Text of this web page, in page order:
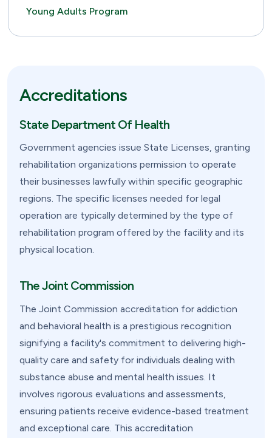
Young Adults Program
Accreditations
State Department Of Health
Government agencies issue State Licenses, granting
rehabilitation organizations permission to operate
their businesses lawfully within specific geographic
regions. The specific licenses needed for legal
operation are typically determined by the type of
rehabilitation program offered by the facility and its
physical location.
The Joint Commission
The Joint Commission accreditation for addiction
and behavioral health is a prestigious recognition
signifying a facility's commitment to delivering high-
quality care and safety for individuals dealing with
substance abuse and mental health issues. It
involves rigorous evaluations and assessments,
ensuring patients receive evidence-based treatment
and exceptional care. This accreditation